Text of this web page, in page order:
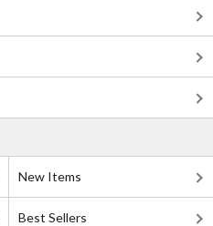
New Items
Best Sellers